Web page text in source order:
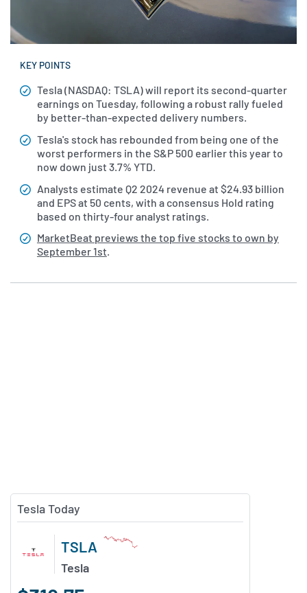
KEY POINTS
Tesla (NASDAQ: TSLA) will report its second-quarter
earnings on Tuesday, following a robust rally fueled
by better-than-expected delivery numbers.
Tesla's stock has rebounded from being one of the
worst performers in the S&P 500 earlier this year to
now down just 3.7% YTD.
Analysts estimate Q2 2024 revenue at $24.93 billion
and EPS at 50 cents, with a consensus Hold rating
based on thirty-four analyst ratings.
MarketBeat previews the top five stocks to own by
September 1st.
Tesla Today
TSLA
Tesla